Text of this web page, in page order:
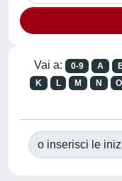
Vai a: 0-9 A
K
L M N O
o inserisci le